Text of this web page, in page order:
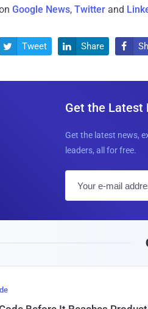
Google News, Twitter and
 Tweet  Share 
Get the Latest
Get the latest news,
leaders, all for free.